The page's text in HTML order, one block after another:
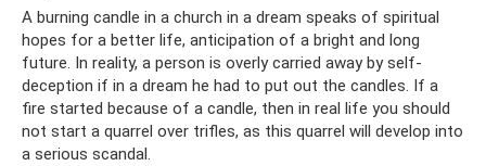
A burning candle in a church in a dream speaks of spiritual
hopes for a better life, anticipation of a bright and long
future. In reality, a person is overly carried away by self-
deception if in a dream he had to put out the candles. If a
fire started because of a candle, then in real life you should
not start a quarrel over trifles, as this quarrel will develop into
a serious scandal.